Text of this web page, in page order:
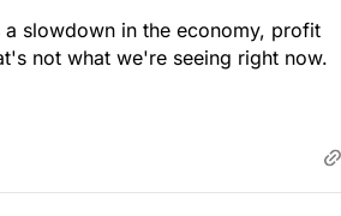
slowdown in the economy, profit
not what we're seeing right now.